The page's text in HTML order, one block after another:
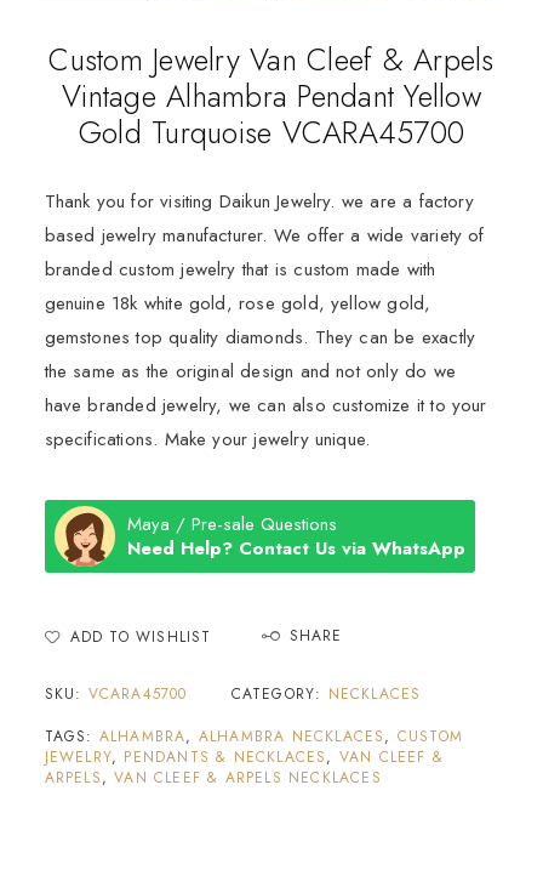
Custom Jewelry Van Cleef & Arpels
Vintage Alhambra Pendant Yellow
Gold Turquoise VCARA45700
Thank you for visiting Daikun Jewelry. we are a factory
based jewelry manufacturer. We offer a wide variety of
branded custom jewelry that is custom made with
genuine 18k white gold, rose gold, yellow gold,
gemstones top quality diamonds. They can be exactly
the same as the original design and not only do we
have branded jewelry, we can also customize it to your
specifications. Make your jewelry unique.
Maya / Pre-sale Questions
Need Help? Contact Us via WhatsApp
ADD TO WISHLIST SHARE
SKU: VCARA45700 CATEGORY: NECKLACES
TAGS: ALHAMBRA, ALHAMBRA NECKLACES, CUSTOM
JEWELRY, PENDANTS & NECKLACES, VAN CLEEF &
ARPELS,VAN CLEEF & ARPELS NECKLACES